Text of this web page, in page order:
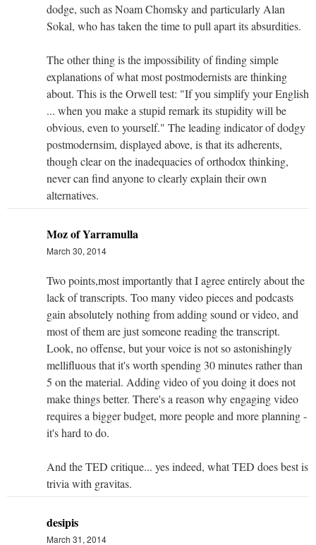
dodge, such as Noam Chomsky and particularly Alan
Sokal, who has taken the time to pull apart its absurdities.
The other thing is the impossibility of finding simple
explanations of what most postmodernists are thinking
about. This is the Orwell test: "If you simplify your English
... when you make a stupid remark its stupidity will be
obvious, even to yourself." The leading indicator of dodgy
postmodernsim, displayed above, is that its adherents,
though clear on the inadequacies of orthodox thinking,
never can find anyone to clearly explain their own
alternatives.
Moz of Yarramulla
March 30, 2014
Two points,most importantly that I agree entirely about the
lack of transcripts. Too many video pieces and podcasts
gain absolutely nothing from adding sound or video, and
most of them are just someone reading the transcript.
Look, no offense, but your voice is not so astonishingly
mellifluous that it's worth spending 30 minutes rather than
5 on the material. Adding video of you doing it does not
make things better. There's a reason why engaging video
requires a bigger budget, more people and more planning -
it's hard to do.
And the TED critique... yes indeed, what TED does best is
trivia with gravitas.
desipis
March 31, 2014